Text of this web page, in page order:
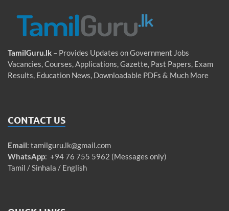
TamilGuru.lk – Provides Updates on Government Jobs
Vacancies, Courses, Applications, Gazette, Past Papers, Exam
Results, Education News, Downloadable PDFs & Much More
CONTACT US
Email: tamilguru.lk@gmail.com
WhatsApp: +94 76 755 5962 (Messages only)
Tamil / Sinhala / English